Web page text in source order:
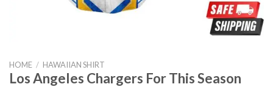
HOME / HAWAIIAN SHIRT
Los Angeles Chargers For This Season